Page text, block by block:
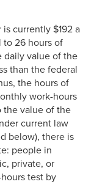
currently $192 a
to 26 hours of
daily value of the
than the federal
the hours of
work-hours
the value of the
current law
below), there is
people in
private, or
test by